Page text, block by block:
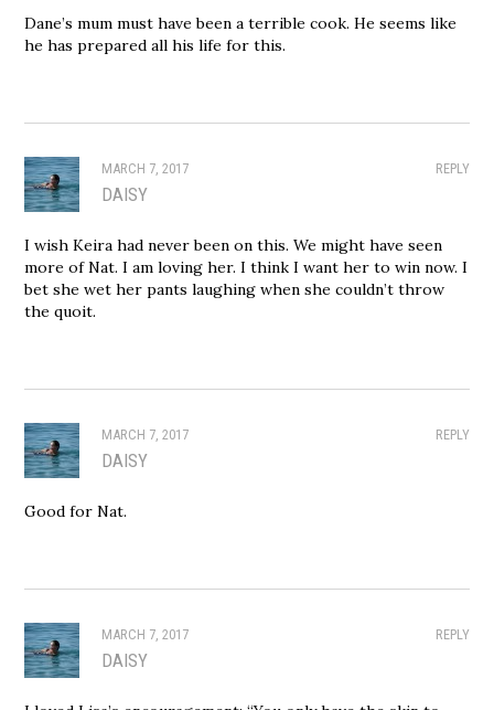
Dane’s mum must have been a terrible cook. He seems like
he has prepared all his life for this.
REPLY
MARCH 7, 2017
DAISY
I wish Keira had never been on this. We might have seen
more of Nat. I am loving her. I think I want her to win now. I
bet she wet her pants laughing when she couldn’t throw
the quoit.
REPLY
MARCH 7, 2017
DAISY
Good for Nat.
REPLY
MARCH 7, 2017
DAISY